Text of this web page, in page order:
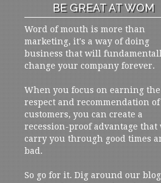
BE GREAT AT WOM
Word of mouth is more than
marketing, it's a way of doing
business that will
change your company forever.
When you focus on earning the
respect and recommendation
customers, you can create a
recession-proof advantage that
carry you through good times
bad.
So go for it. Dig around our